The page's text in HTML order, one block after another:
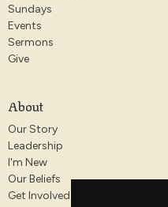
Sundays
Events
Sermons
Give
About
Our Story
Leadership
I'm New
Our Beliefs
Get Involved